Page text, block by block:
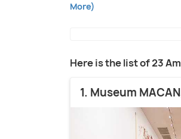
More)
Here is the list of 23
1. Museum